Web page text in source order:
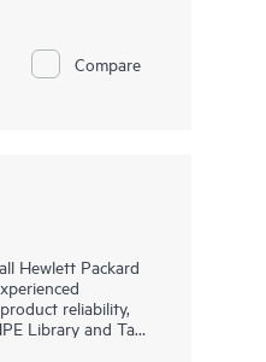
Fabric Vision
Compare
Hewlett Packard
reliability,
Library and Tape